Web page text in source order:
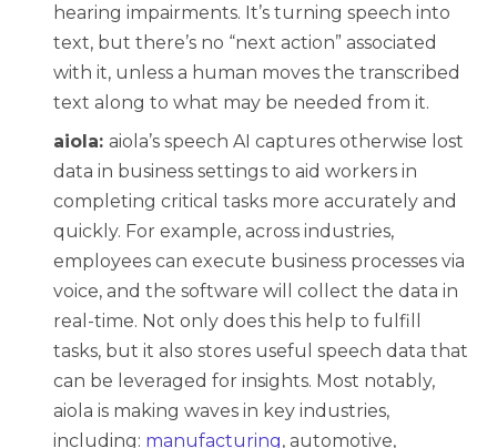
hearing impairments. It’s turning speech into
text, but there’s no “next action” associated
with it, unless a human moves the transcribed
text along to what may be needed from it.
aiola: aiola’s speech AI captures otherwise lost
data in business settings to aid workers in
completing critical tasks more accurately and
quickly. For example, across industries,
employees can execute business processes via
voice, and the software will collect the data in
real-time. Not only does this help to fulfill
tasks, but it also stores useful speech data that
can be leveraged for insights. Most notably,
aiola is making waves in key industries,
including: manufacturing, automotive,